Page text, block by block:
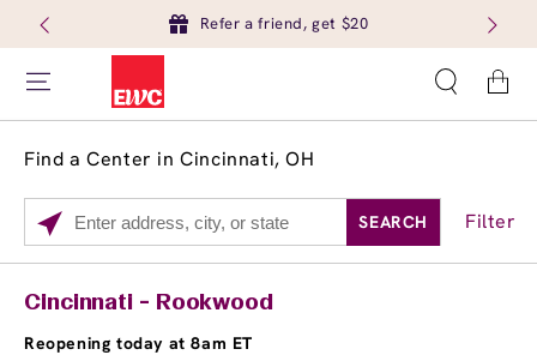
Refer a friend, get $20
Cart
Find a Center in Cincinnati, OH
Please
enter
State,
or
SEARCH Filter
Services
Brow Tint
Cincinnati - Rookwood
Reopening today at 8am ET